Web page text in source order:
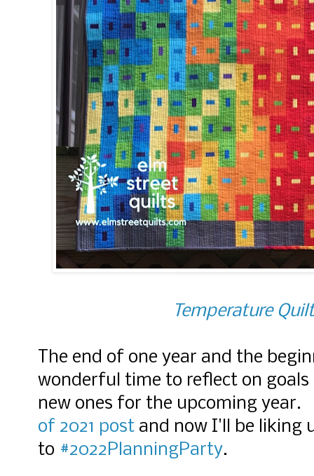
Temperature
The end of one year and the
wonderful time to reflect on
new ones for the upcoming
of 2021 post and now I'll be liking
to #2022PlanningParty.